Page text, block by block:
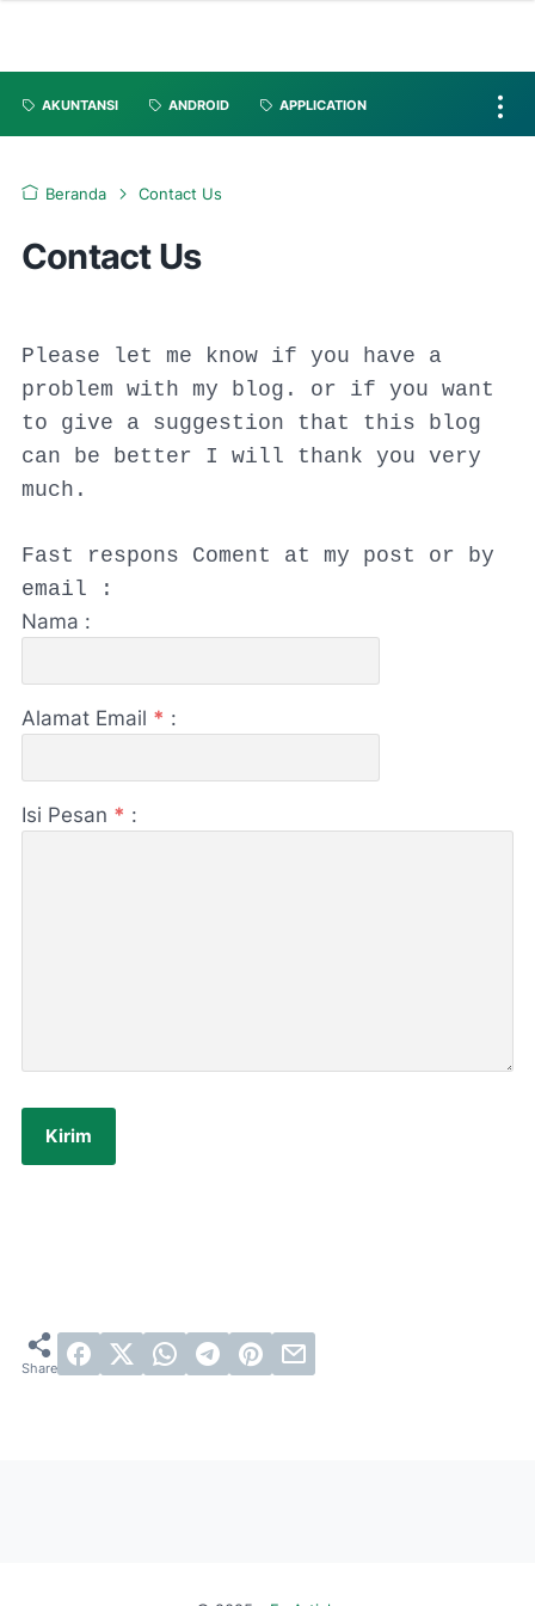
AKUNTANSI ANDROID APPLICATION
Beranda Contact Us
Contact Us
Please let me know if you have a
problem with my blog. or if you want
to give a suggestion that this blog
can be better I will thank you very
much.
Fast respons Coment at my post or by
email :
Nama :
Alamat Email * :
Isi Pesan * :